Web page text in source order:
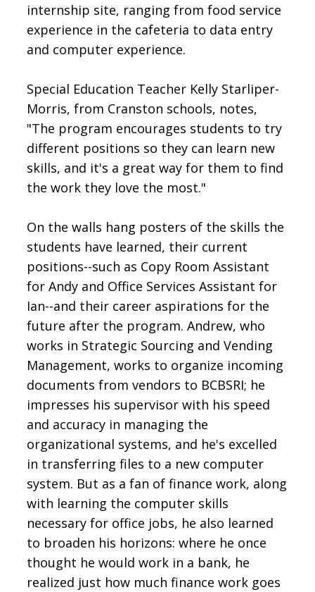
internship site, ranging from food service
experience in the cafeteria to data entry
and computer experience.
Special Education Teacher Kelly Starliper-
Morris, from Cranston schools, notes,
"The program encourages students to try
different positions so they can learn new
skills, and it's a great way for them to find
the work they love the most."
On the walls hang posters of the skills the
students have learned, their current
positions--such as Copy Room Assistant
for Andy and Office Services Assistant for
Ian--and their career aspirations for the
future after the program. Andrew, who
works in Strategic Sourcing and Vending
Management, works to organize incoming
documents from vendors to BCBSRI; he
impresses his supervisor with his speed
and accuracy in managing the
organizational systems, and he's excelled
in transferring files to a new computer
system. But as a fan of finance work, along
with learning the computer skills
necessary for office jobs, he also learned
to broaden his horizons: where he once
thought he would work in a bank, he
realized just how much finance work goes